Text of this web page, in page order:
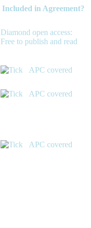
Included in Agreement?
Diamond open access:
Free to publish and read
APC covered
APC covered
APC covered